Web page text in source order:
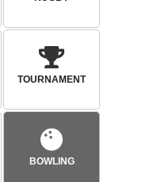
TOURNAMENT
BOWLING